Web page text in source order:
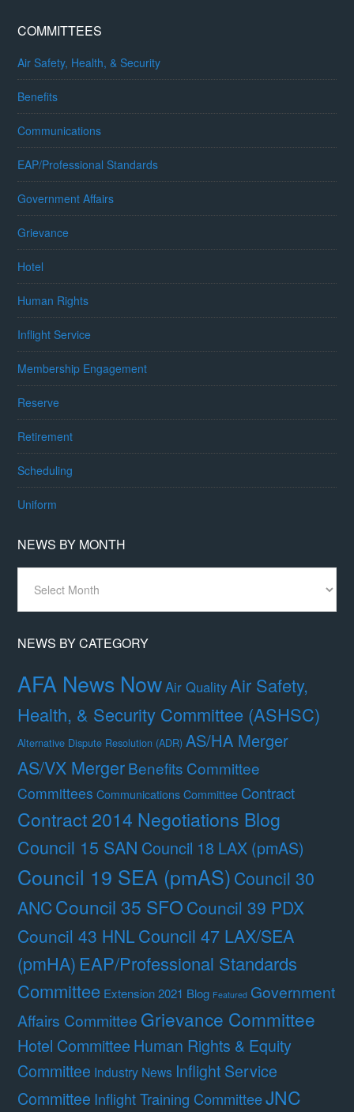
COMMITTEES
Air Safety, Health, & Security
Benefits
Communications
EAP/Professional Standards
Government Affairs
Grievance
Hotel
Human Rights
Inflight Service
Membership Engagement
Reserve
Retirement
Scheduling
Uniform
NEWS BY MONTH
Month
NEWS BY CATEGORY
AFA News NowAir QualityAir Safety,
Health, & Security Committee (ASHSC)
Alternative Dispute Resolution (ADR) AS/HA Merger
AS/VX MergerBenefits Committee
Committees Communications Committee Contract
Contract 2014 Negotiations Blog
Council 15 SAN Council 18 LAX (pmAS)
Council 19 SEA (pmAS)Council 30
ANCCouncil 35 SFO Council 39 PDX
Council 43 HNLCouncil 47 LAX/SEA
(pmHA) EAP/Professional Standards
Committee Extension 2021 Blog Featured Government
Affairs Committee Grievance Committee
Hotel Committee Human Rights & Equity
Committee Industry News Inflight Service
Committee Inflight Training CommitteeJNC